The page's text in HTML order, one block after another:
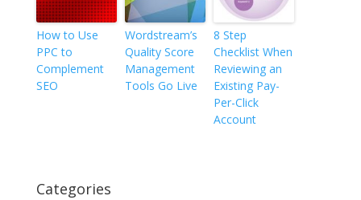
How to Use
PPC to
Complement
SEO
Wordstream’s
Quality Score
Management
Tools Go Live
8 Step
Checklist When
Reviewing an
Existing Pay-
Per-Click
Account
Categories